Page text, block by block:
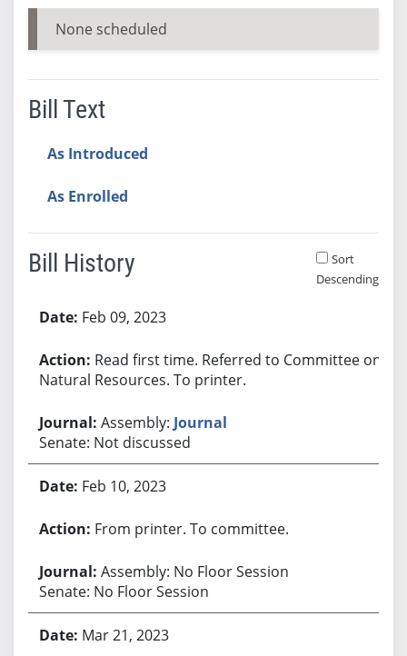
None scheduled
Bill Text
As Introduced
As Enrolled
Bill History
Sort
Descending
Feb 09, 2023
Read first time. Referred to Committee on
Natural Resources. To printer.
Assembly: Journal
Senate: Not discussed
Feb 10, 2023
From printer. To committee.
Assembly: No Floor Session
Senate: No Floor Session
Mar 21, 2023